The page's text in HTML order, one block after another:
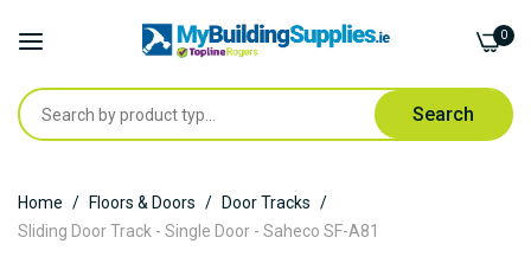
Search
0
to
Content
Home Floors & Doors
Door Tracks
Sliding Door Track - Single Door - Saheco SF-A81